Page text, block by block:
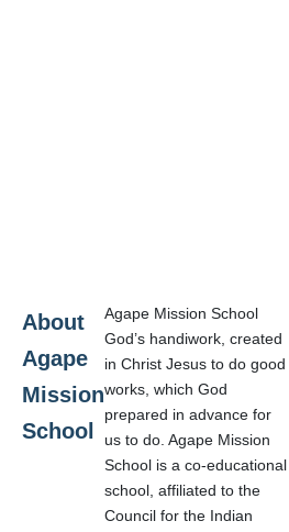
About
Agape
Mission
School
Agape Mission School
God’s handiwork, created
in Christ Jesus to do good
works, which God
prepared in advance for
us to do. Agape Mission
School is a co-educational
school, affiliated to the
Council for the Indian